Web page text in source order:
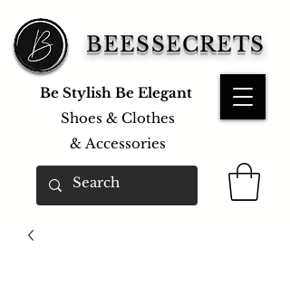
BEESSECRETS
Be Stylish Be Elegant
Shoes & Clothes
& Accessories